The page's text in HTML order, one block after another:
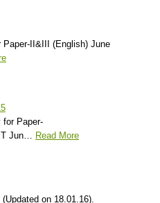
Paper-II&III (English) June
for Paper-
Jun… Read More
on 18.01.16).